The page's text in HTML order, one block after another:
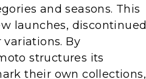
and seasons. This
launches, discontinued
By
structures its
their own collections,